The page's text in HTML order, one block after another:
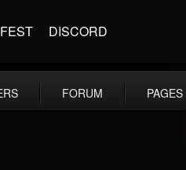
FEST DISCORD
FORUM PAGES